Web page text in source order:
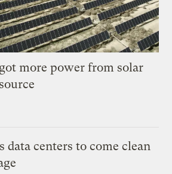
more power from solar
data centers to come clean